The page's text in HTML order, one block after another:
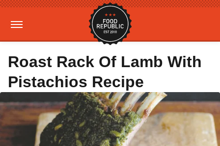
Roast Rack Of Lamb With
Pistachios Recipe